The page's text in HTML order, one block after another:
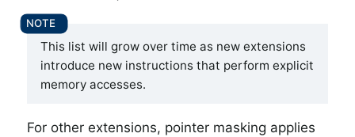
This list will grow over time as new extensions
introduce new instructions that perform explicit
memory accesses.
For other extensions, pointer masking applies